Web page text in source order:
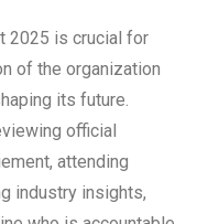
2025 is crucial for
of the organization
its future.
official
attending
industry insights,